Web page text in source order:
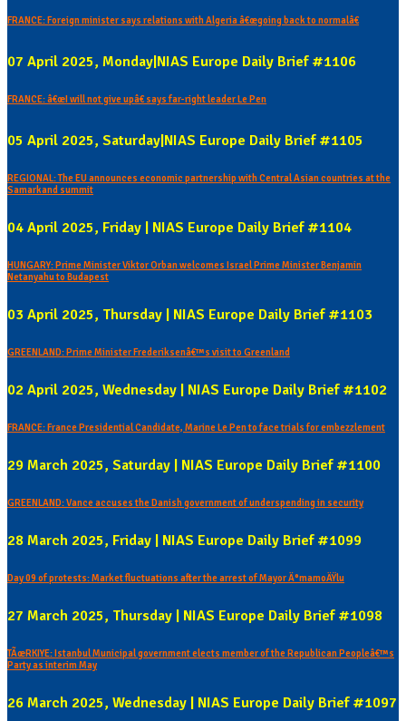
FRANCE: Foreign minister says relations with Algeria â€œgoing back to normalâ€
07 April 2025, Monday|NIAS Europe Daily Brief #1106
FRANCE: â€œI will not give upâ€ says far-right leader Le Pen
05 April 2025, Saturday|NIAS Europe Daily Brief #1105
REGIONAL: The EU announces economic partnership with Central Asian countries at the
Samarkand summit
04 April 2025, Friday | NIAS Europe Daily Brief #1104
HUNGARY: Prime Minister Viktor Orban welcomes Israel Prime Minister Benjamin
Netanyahu to Budapest
03 April 2025, Thursday | NIAS Europe Daily Brief #1103
GREENLAND: Prime Minister Frederiksenâ€™s visit to Greenland
02 April 2025, Wednesday | NIAS Europe Daily Brief #1102
FRANCE: France Presidential Candidate, Marine Le Pen to face trials for embezzlement
29 March 2025, Saturday | NIAS Europe Daily Brief #1100
GREENLAND: Vance accuses the Danish government of underspending in security
28 March 2025, Friday | NIAS Europe Daily Brief #1099
Day 09 of protests: Market fluctuations after the arrest of Mayor Ä°mamoÄŸlu
27 March 2025, Thursday | NIAS Europe Daily Brief #1098
TÃœRKIYE: Istanbul Municipal government elects member of the Republican Peopleâ€™s
Party as interim May
26 March 2025, Wednesday | NIAS Europe Daily Brief #1097